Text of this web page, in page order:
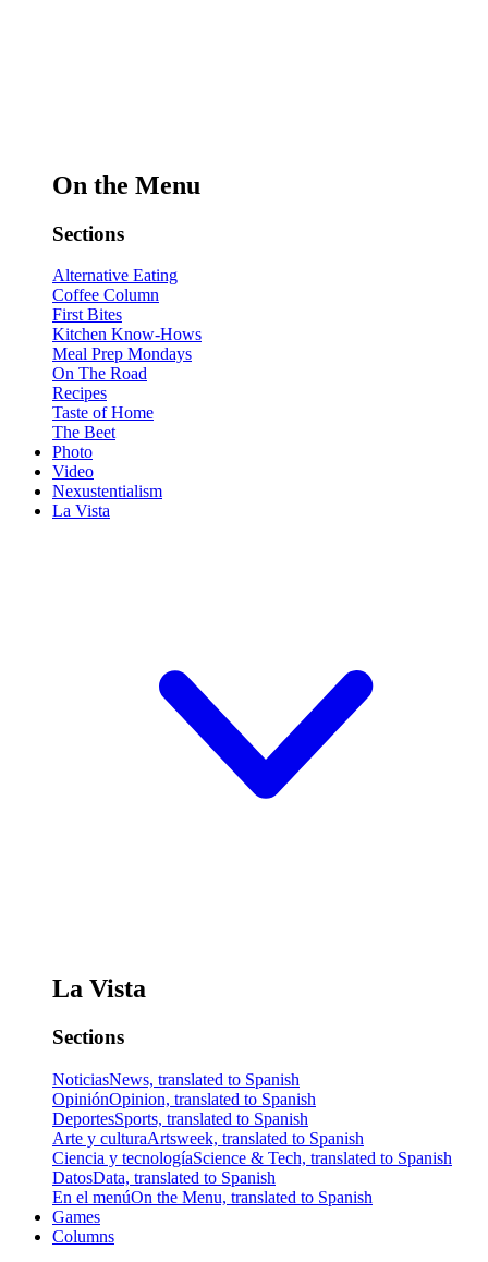
On the Menu
Sections
Alternative Eating
Coffee Column
First Bites
Kitchen Know-Hows
Meal Prep Mondays
On The Road
Recipes
Taste of Home
The Beet
Photo
Video
Nexustentialism
La Vista
La Vista
Sections
NoticiasNews, translated to Spanish
OpiniónOpinion, translated to Spanish
DeportesSports, translated to Spanish
Arte y culturaArtsweek, translated to Spanish
Ciencia y tecnologíaScience & Tech, translated to Spanish
DatosData, translated to Spanish
En el menúOn the Menu, translated to Spanish
Games
Columns